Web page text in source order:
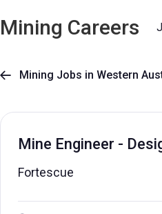
Mining Careers
 Mining Jobs in Western
Mine Engineer -
Fortescue